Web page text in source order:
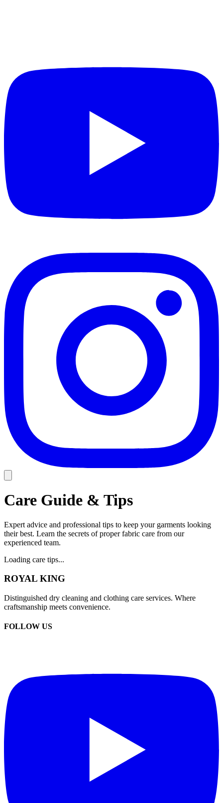
Care Guide & Tips
Expert advice and professional tips to keep your garments looking
their best. Learn the secrets of proper fabric care from our
experienced team.
Loading care tips...
ROYAL KING
Distinguished dry cleaning and clothing care services. Where
craftsmanship meets convenience.
FOLLOW US